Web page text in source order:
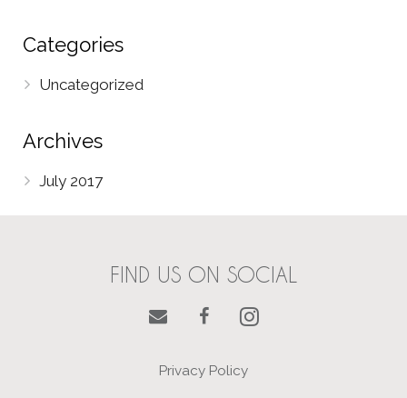
Categories
Uncategorized
Archives
July 2017
FIND US ON SOCIAL
Privacy Policy